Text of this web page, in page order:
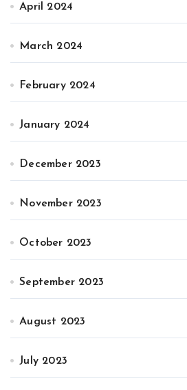
April 2024
March 2024
February 2024
January 2024
December 2023
November 2023
October 2023
September 2023
August 2023
July 2023